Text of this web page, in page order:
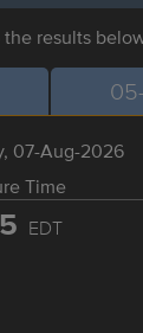
results
07-Aug-2026
Time
EDT